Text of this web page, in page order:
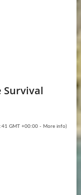
Survival
GMT +00:00 - More info)